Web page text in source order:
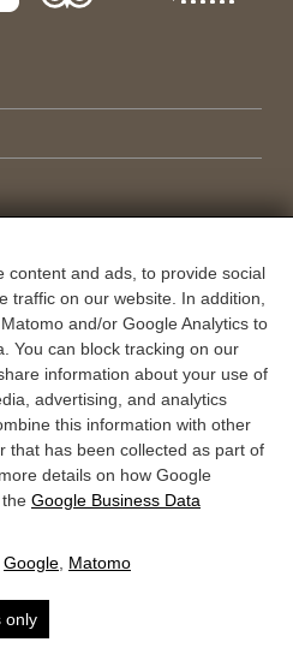
content and ads, to provide social
traffic on our website. In addition,
and/or Google Analytics to
You can block tracking on our
share information about your use of
advertising, and analytics
this information with other
that has been collected as part of
details on how Google
Google Business Data
Google Matomo
only